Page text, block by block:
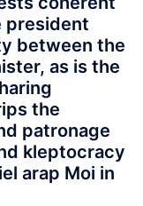
president
between the
as is the
the
patronage
kleptocracy
arap Moi in